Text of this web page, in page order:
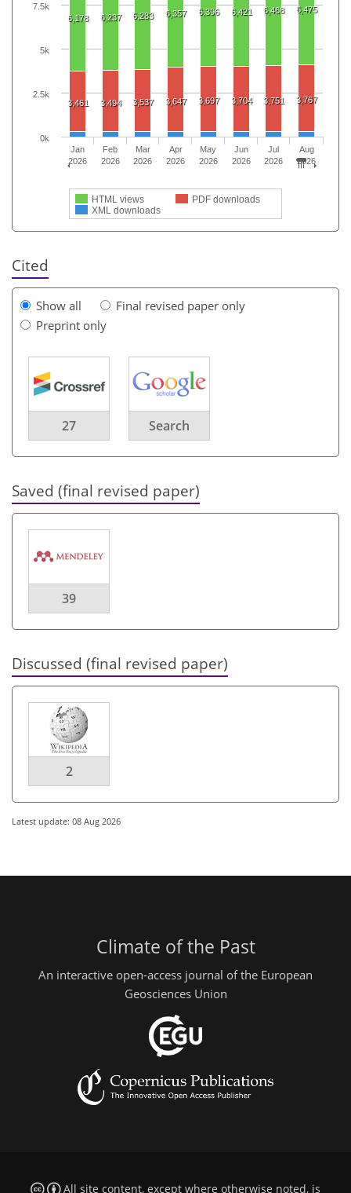
6,178 6,237 6,283 6,357 6,396 6,421 6,468 6,475
3,461 3,494 3,537 3,647 3,697 3,704 3,751 3,767
HTML views
PDF downloads
XML downloads
Jan
2026
Feb
2026
Mar
2026
Apr
2026
May
2026
Jun
2026
Jul
2026
Aug
2026
0k
2.5k
5k
7.5k
Cited
Show all
Final revised paper only
Preprint only
27 Search
Saved (final revised paper)
39
Discussed (final revised paper)
2
Latest update: 08 Aug 2026
Climate of the Past
An interactive open-access journal of the European
Geosciences Union
All site content, except where otherwise noted, is